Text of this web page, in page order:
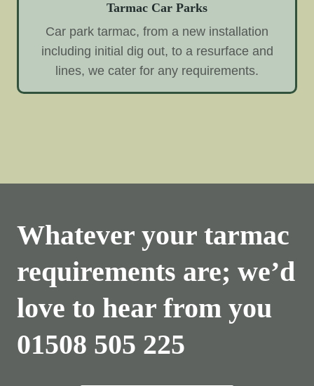
Tarmac Car Parks
Car park tarmac, from a new installation
including initial dig out, to a resurface and
lines, we cater for any requirements.
Whatever your tarmac
requirements are; we’d
love to hear from you
01508 505 225